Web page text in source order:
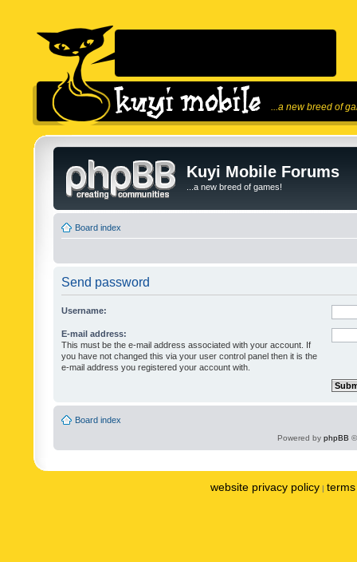
...a new breed of
Kuyi Mobile Forums
...a new breed of games!
Board index
Send password
Username:
E-mail address:
This must be the e-mail address associated with your account. If
you have not changed this via your user control panel then it is the
e-mail address you registered your account with.
Board index
Powered by phpBB
website privacy policy |